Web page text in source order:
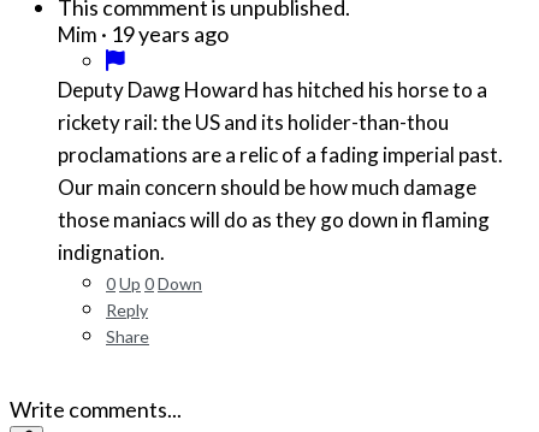
This commment is unpublished.
Mim · 19 years ago
Deputy Dawg Howard has hitched his horse to a
rickety rail: the US and its holider-than-thou
proclamations are a relic of a fading imperial past.
Our main concern should be how much damage
those maniacs will do as they go down in flaming
indignation.
0Up 0Down
Reply
Share
Write comments...